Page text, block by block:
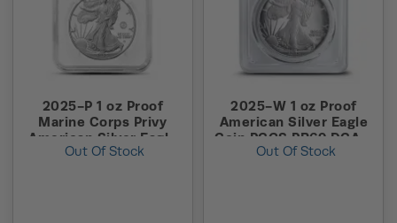
2025-P 1 oz Proof
Marine Corps Privy
American Silver Eagle
Coin NGC PF69 UCAM
Out Of Stock
2025-W 1 oz Proof
American Silver Eagle
Coin PCGS PR69 DCAM
FS
Out Of Stock